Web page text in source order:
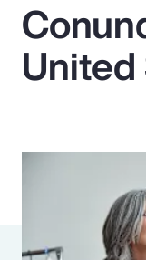
Insurance
Parametrics
Risk